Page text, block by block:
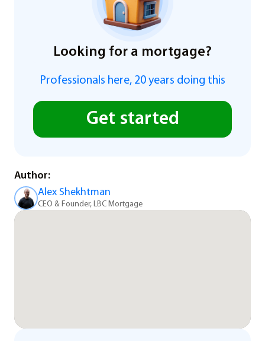
Looking for a mortgage?
Professionals here, 20 years doing this
Get started
Author:
Alex Shekhtman
CEO & Founder, LBC Mortgage